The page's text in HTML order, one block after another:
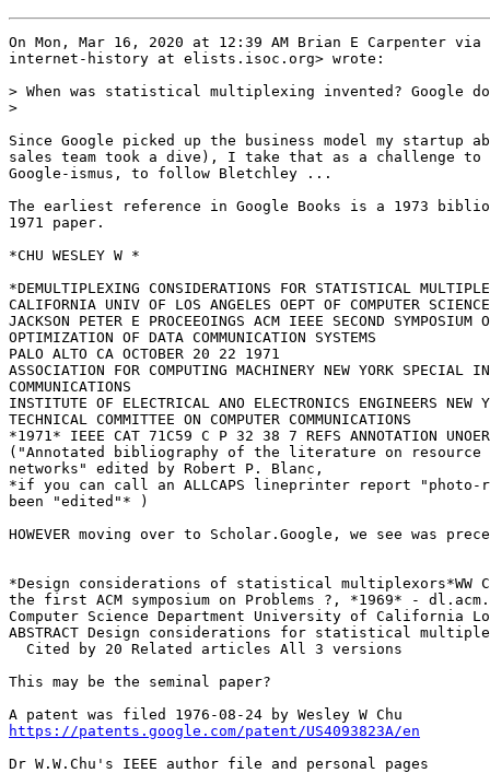
On Mon, Mar 16, 2020 at 12:39 AM Brian E Carpenter
internet-history at elists.isoc.org> wrote:
> When was statistical multiplexing invented? Google
>
Since Google picked up the business model my startup
sales team took a dive), I take that as a challenge to
Google-ismus, to follow Bletchley ...
The earliest reference in Google Books is a 1973
1971 paper.
*CHU WESLEY W *
*DEMULTIPLEXING CONSIDERATIONS FOR STATISTICAL
CALIFORNIA UNIV OF LOS ANGELES OEPT OF COMPUTER SCIENCE
JACKSON PETER E PROCEEOINGS ACM IEEE SECOND SYMPOSIUM
OPTIMIZATION OF DATA COMMUNICATION SYSTEMS
PALO ALTO CA OCTOBER 20 22 1971
ASSOCIATION FOR COMPUTING MACHINERY NEW YORK SPECIAL
COMMUNICATIONS
INSTITUTE OF ELECTRICAL ANO ELECTRONICS ENGINEERS NEW
TECHNICAL COMMITTEE ON COMPUTER COMMUNICATIONS
*1971* IEEE CAT 71C59 C P 32 38 7 REFS ANNOTATION
("Annotated bibliography of the literature on resource
networks" edited by Robert P. Blanc,
*if you can call an ALLCAPS lineprinter report "photo-
been "edited"* )
HOWEVER moving over to Scholar.Google, we see was
*Design considerations of statistical multiplexors*WW
the first ACM symposium on Problems ?, *1969* -
Computer Science Department University of California
ABSTRACT Design considerations for statistical
  Cited by 20 Related articles All 3 versions
This may be the seminal paper?
https://patents.google.com/patent/US4093823A/en
Dr W.W.Chu's IEEE author file and personal pages